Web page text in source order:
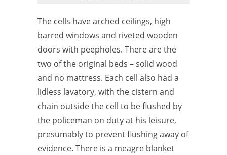
The cells have arched ceilings, high
barred windows and riveted wooden
doors with peepholes. There are the
two of the original beds – solid wood
and no mattress. Each cell also had a
lidless lavatory, with the cistern and
chain outside the cell to be flushed by
the policeman on duty at his leisure,
presumably to prevent flushing away of
evidence. There is a meagre blanket